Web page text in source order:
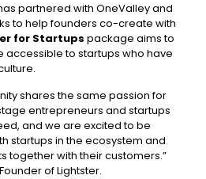
partnered with OneValley and
to help founders co-create with
for Startups package aims to
to startups who have
shares the same passion for
entrepreneurs and startups
and we are excited to be
startups in the ecosystem and
together with their customers.”
of Lightster.